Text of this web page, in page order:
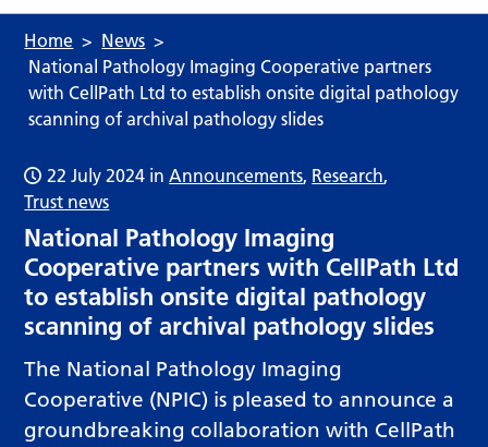
Home
News
National Pathology Imaging Cooperative partners
with CellPath Ltd to establish onsite digital pathology
scanning of archival pathology slides
22 July 2024 inAnnouncements, Research,
Trust news
National Pathology Imaging
Cooperative partners with CellPath Ltd
to establish onsite digital pathology
scanning of archival pathology slides
The National Pathology Imaging
Cooperative (NPIC) is pleased to announce a
groundbreaking collaboration with CellPath